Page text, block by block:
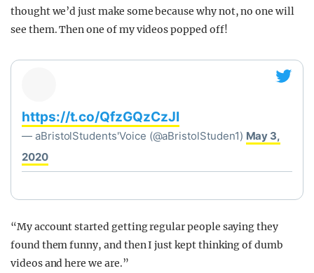
thought we’d just make some because why not, no one will
see them. Then one of my videos popped off!
https://t.co/QfzGQzCzJI
— aBristolStudents'Voice (@aBristolStuden1) May 3,
2020
“My account started getting regular people saying they
found them funny, and then I just kept thinking of dumb
videos and here we are.”